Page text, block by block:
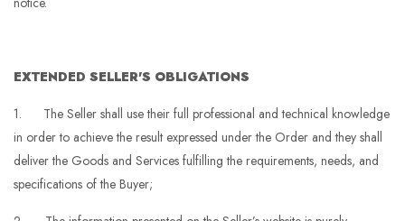
EXTENDED SELLER'S OBLIGATIONS
1. The Seller shall use their full professional and technical knowledge
in order to achieve the result expressed under the Order and they shall
deliver the Goods and Services fulfilling the requirements, needs, and
specifications of the Buyer;